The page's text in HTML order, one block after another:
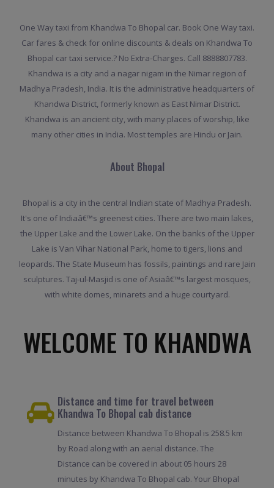
One Way taxi from Khandwa To Bhopal car. Book One Way taxi.
Car fares & check for online discounts & deals on Khandwa To
Bhopal car taxi service.? No Extra-Charges. Call 8888807783.
Khandwa is a city and a nagar nigam in the Nimar region of
Madhya Pradesh, India. It is the administrative headquarters of
Khandwa District, formerly known as East Nimar District.
Khandwa is an ancient city, with many places of worship, like
many other cities in India. Most temples are Hindu or Jain.
About Bhopal
Bhopal is a city in the central Indian state of Madhya Pradesh.
It's one of Indiaâ€™s greenest cities. There are two main lakes,
the Upper Lake and the Lower Lake. On the banks of the Upper
Lake is Van Vihar National Park, home to tigers, lions and
leopards. The State Museum has fossils, paintings and rare Jain
sculptures. Taj-ul-Masjid is one of Asiaâ€™s largest mosques,
with white domes, minarets and a huge courtyard.
WELCOME TO KHANDWA
Distance and time for travel between
Khandwa To Bhopal cab distance
Distance between Khandwa To Bhopal is 258.5 km
by Road along with an aerial distance. The
Distance can be covered in about 05 hours 28
minutes by Khandwa To Bhopal cab. Your Bhopal